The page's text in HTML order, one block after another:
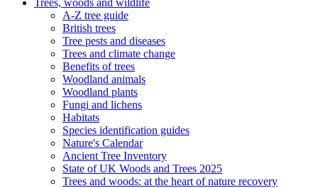
Trees, woods and wildlife
A-Z tree guide
British trees
Tree pests and diseases
Trees and climate change
Benefits of trees
Woodland animals
Woodland plants
Fungi and lichens
Habitats
Species identification guides
Nature's Calendar
Ancient Tree Inventory
State of UK Woods and Trees 2025
Trees and woods: at the heart of nature recovery